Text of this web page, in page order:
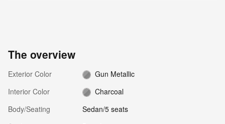
The overview
Exterior Color
Gun Metallic
Interior Color
Charcoal
Body/Seating
Sedan/5 seats